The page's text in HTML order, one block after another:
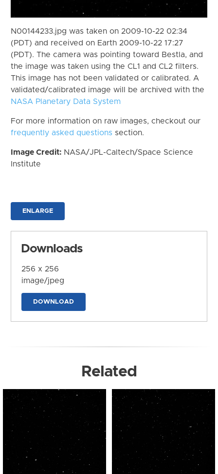
N00144233.jpg was taken on 2009-10-22 02:34
(PDT) and received on Earth 2009-10-22 17:27
(PDT). The camera was pointing toward Bestla, and
the image was taken using the CL1 and CL2 filters.
This image has not been validated or calibrated. A
validated/calibrated image will be archived with the
NASA Planetary Data System
For more information on raw images, checkout our
frequently asked questions section.
Image Credit: NASA/JPL-Caltech/Space Science
Institute
ENLARGE
Downloads
256 x 256
image/jpeg
DOWNLOAD
Related